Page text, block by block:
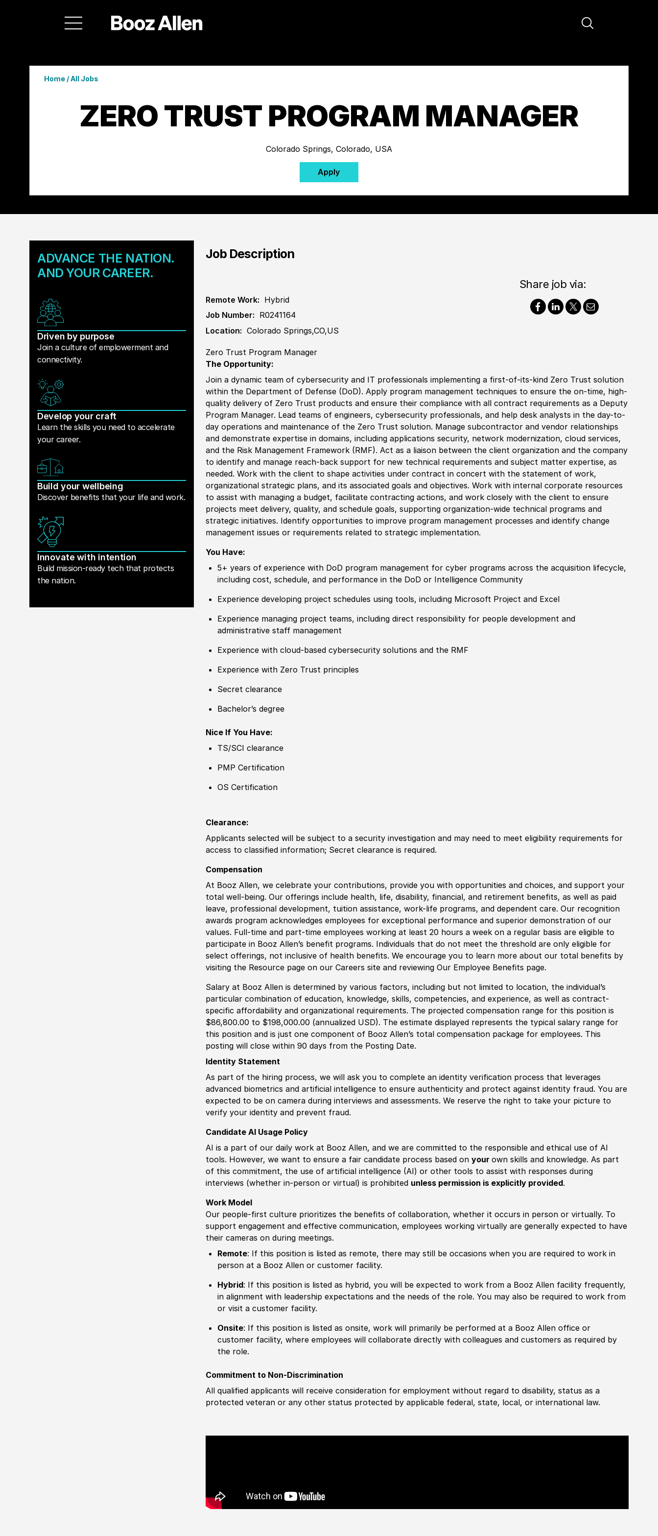
Home/All Jobs
ZERO TRUST PROGRAM MANAGER
Colorado Springs, Colorado, USA
Apply
ADVANCE THE NATION.
AND YOUR CAREER.
Driven by purpose
Join a culture of emplowerment and
connectivity.
Develop your craft
Learn the skills you need to accelerate
your career.
Build your wellbeing
Discover benefits that your life and work.
Innovate with intention
Build mission-ready tech that protects
the nation.
Job Description
Remote Work: Hybrid
Job Number: R0241164
Location: Colorado Springs,CO,US
Share job via:
Zero Trust Program Manager
The Opportunity:
Join a dynamic team of cybersecurity and IT professionals implementing a first-of-its-kind Zero Trust solution
within the Department of Defense (DoD). Apply program management techniques to ensure the on-time, high-
quality delivery of Zero Trust products and ensure their compliance with all contract requirements as a Deputy
Program Manager. Lead teams of engineers, cybersecurity professionals, and help desk analysts in the day-to-
day operations and maintenance of the Zero Trust solution. Manage subcontractor and vendor relationships
and demonstrate expertise in domains, including applications security, network modernization, cloud services,
and the Risk Management Framework (RMF). Act as a liaison between the client organization and the company
to identify and manage reach-back support for new technical requirements and subject matter expertise, as
needed. Work with the client to shape activities under contract in concert with the statement of work,
organizational strategic plans, and its associated goals and objectives. Work with internal corporate resources
to assist with managing a budget, facilitate contracting actions, and work closely with the client to ensure
projects meet delivery, quality, and schedule goals, supporting organization-wide technical programs and
strategic initiatives. Identify opportunities to improve program management processes and identify change
management issues or requirements related to strategic implementation.
You Have:
5+ years of experience with DoD program management for cyber programs across the acquisition lifecycle,
including cost, schedule, and performance in the DoD or Intelligence Community
Experience developing project schedules using tools, including Microsoft Project and Excel
Experience managing project teams, including direct responsibility for people development and
administrative staff management
Experience with cloud-based cybersecurity solutions and the RMF
Experience with Zero Trust principles
Secret clearance
Bachelor’s degree
Nice If You Have:
TS/SCI clearance
PMP Certification
OS Certification
Clearance:
Applicants selected will be subject to a security investigation and may need to meet eligibility requirements for
access to classified information; Secret clearance is required.
Compensation
At Booz Allen, we celebrate your contributions, provide you with opportunities and choices, and support your
total well-being. Our offerings include health, life, disability, financial, and retirement benefits, as well as paid
leave, professional development, tuition assistance, work-life programs, and dependent care. Our recognition
awards program acknowledges employees for exceptional performance and superior demonstration of our
values. Full-time and part-time employees working at least 20 hours a week on a regular basis are eligible to
participate in Booz Allen’s benefit programs. Individuals that do not meet the threshold are only eligible for
select offerings, not inclusive of health benefits. We encourage you to learn more about our total benefits by
visiting the Resource page on our Careers site and reviewing Our Employee Benefits page.
Salary at Booz Allen is determined by various factors, including but not limited to location, the individual’s
particular combination of education, knowledge, skills, competencies, and experience, as well as contract-
specific affordability and organizational requirements. The projected compensation range for this position is
$86,800.00 to $198,000.00 (annualized USD). The estimate displayed represents the typical salary range for
this position and is just one component of Booz Allen’s total compensation package for employees. This
posting will close within 90 days from the Posting Date.
Identity Statement
As part of the hiring process, we will ask you to complete an identity verification process that leverages
advanced biometrics and artificial intelligence to ensure authenticity and protect against identity fraud. You are
expected to be on camera during interviews and assessments. We reserve the right to take your picture to
verify your identity and prevent fraud.
Candidate AI Usage Policy
AI is a part of our daily work at Booz Allen, and we are committed to the responsible and ethical use of AI
tools. However, we want to ensure a fair candidate process based onyourown skills and knowledge. As part
of this commitment, the use of artificial intelligence (AI) or other tools to assist with responses during
interviews (whether in-person or virtual) is prohibited unless permission is explicitly provided.
Work Model
Our people-first culture prioritizes the benefits of collaboration, whether it occurs in person or virtually. To
support engagement and effective communication, employees working virtually are generally expected to have
their cameras on during meetings.
Remote: If this position is listed as remote, there may still be occasions when you are required to work in
person at a Booz Allen or customer facility.
Hybrid: If this position is listed as hybrid, you will be expected to work from a Booz Allen facility frequently,
in alignment with leadership expectations and the needs of the role. You may also be required to work from
or visit a customer facility.
Onsite: If this position is listed as onsite, work will primarily be performed at a Booz Allen office or
customer facility, where employees will collaborate directly with colleagues and customers as required by
the role.
Commitment to Non-Discrimination
All qualified applicants will receive consideration for employment without regard to disability, status as a
protected veteran or any other status protected by applicable federal, state, local, or international law.